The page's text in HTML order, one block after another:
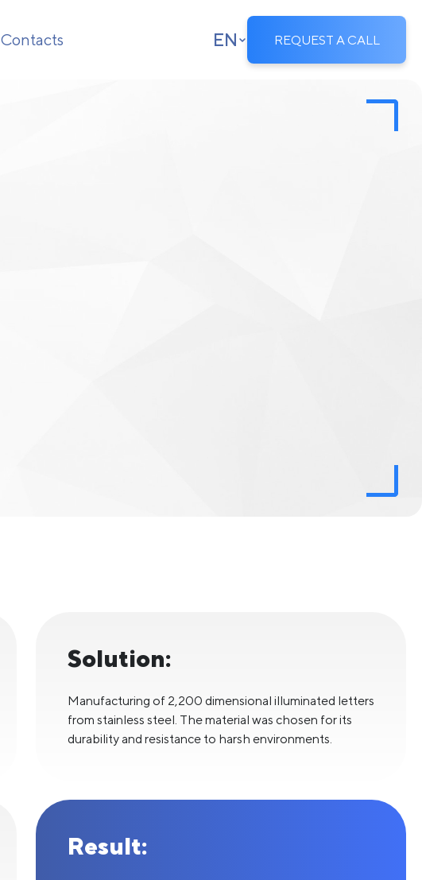
Contacts EN REQUEST A CALL
Solution:
Manufacturing of 2,200 dimensional illuminated letters
from stainless steel. The material was chosen for its
durability and resistance to harsh environments.
Result: